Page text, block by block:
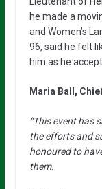
he made a
and Women’s
96, said he felt
him as he
Maria Ball,
“This event has
the efforts and
honoured to
them.